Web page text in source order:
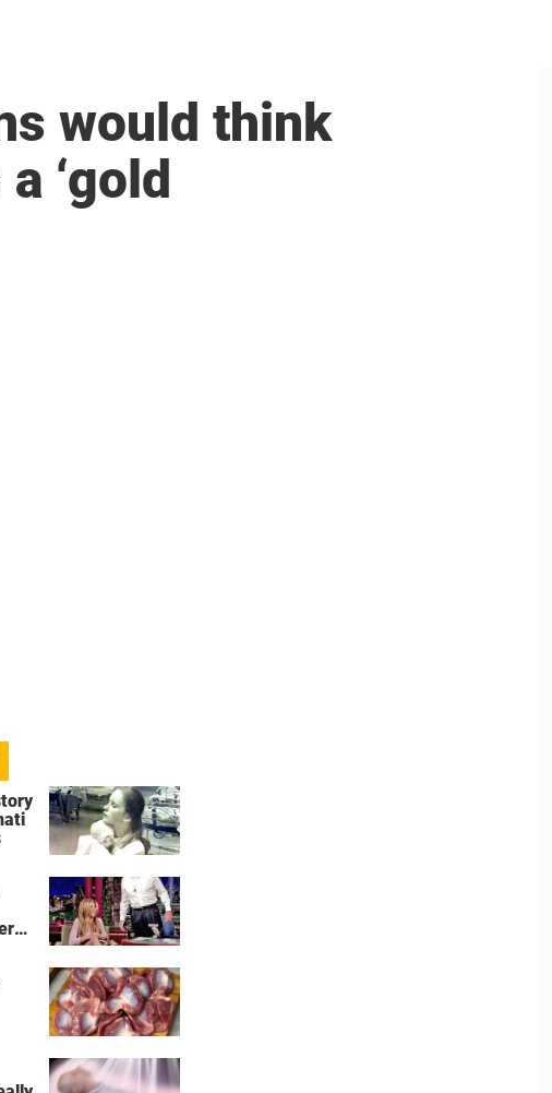
would think
‘gold